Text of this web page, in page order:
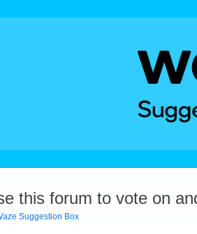
this forum to vote on
Suggestion Box